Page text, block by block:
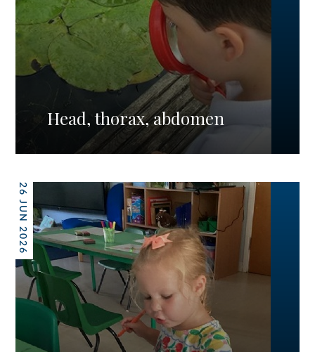
Head, thorax, abdomen
26 JUN 2026